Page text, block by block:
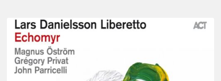
Lars
Danielsson
Echomyr